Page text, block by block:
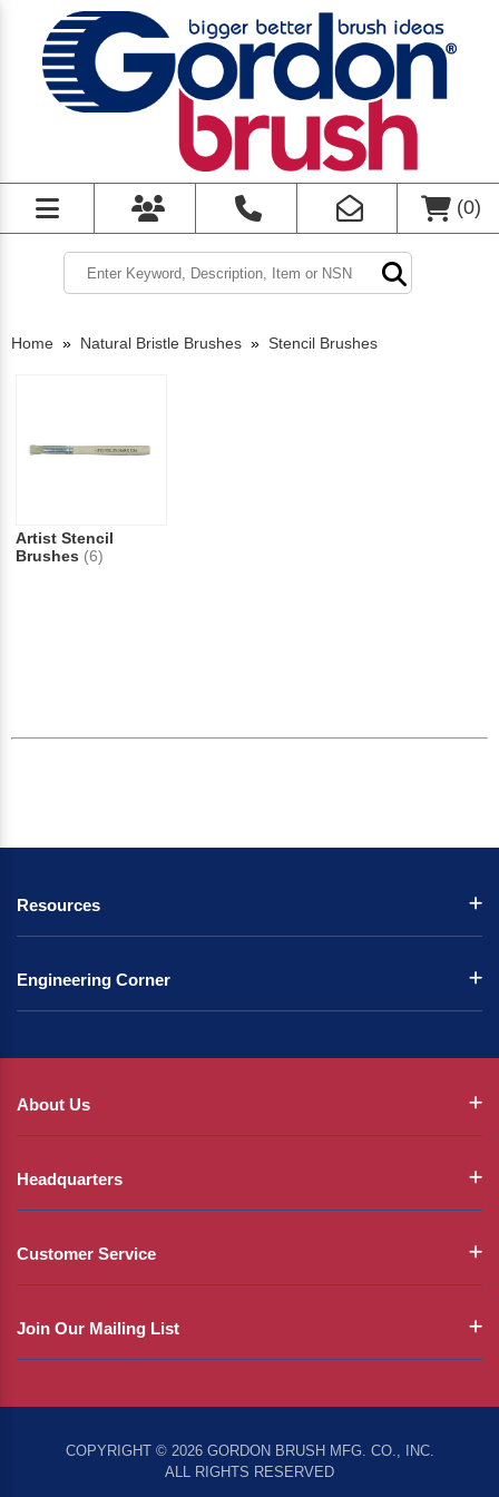
(0)
Home » Natural Bristle Brushes » Stencil Brushes
Artist Stencil
Brushes (6)
Resources
Engineering Corner
About Us
Headquarters
Customer Service
Join Our Mailing List
COPYRIGHT © 2026 GORDON BRUSH MFG. CO., INC.
ALL RIGHTS RESERVED